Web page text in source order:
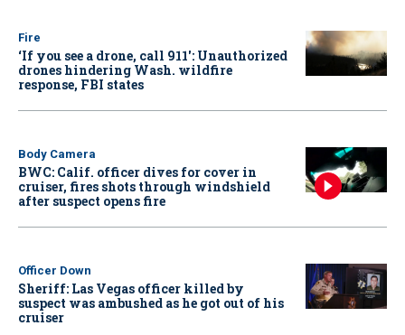
Fire
‘If you see a drone, call 911': Unauthorized
drones hindering Wash. wildfire
response, FBI states
Body Camera
BWC: Calif. officer dives for cover in
cruiser, fires shots through windshield
after suspect opens fire
Officer Down
Sheriff: Las Vegas officer killed by
suspect was ambushed as he got out of his
cruiser